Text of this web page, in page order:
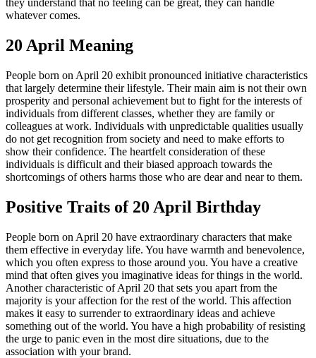
they understand that no feeling can be great, they can handle
whatever comes.
20 April Meaning
People born on April 20 exhibit pronounced initiative characteristics
that largely determine their lifestyle. Their main aim is not their own
prosperity and personal achievement but to fight for the interests of
individuals from different classes, whether they are family or
colleagues at work. Individuals with unpredictable qualities usually
do not get recognition from society and need to make efforts to
show their confidence. The heartfelt consideration of these
individuals is difficult and their biased approach towards the
shortcomings of others harms those who are dear and near to them.
Positive Traits of 20 April Birthday
People born on April 20 have extraordinary characters that make
them effective in everyday life. You have warmth and benevolence,
which you often express to those around you. You have a creative
mind that often gives you imaginative ideas for things in the world.
Another characteristic of April 20 that sets you apart from the
majority is your affection for the rest of the world. This affection
makes it easy to surrender to extraordinary ideas and achieve
something out of the world. You have a high probability of resisting
the urge to panic even in the most dire situations, due to the
association with your brand.